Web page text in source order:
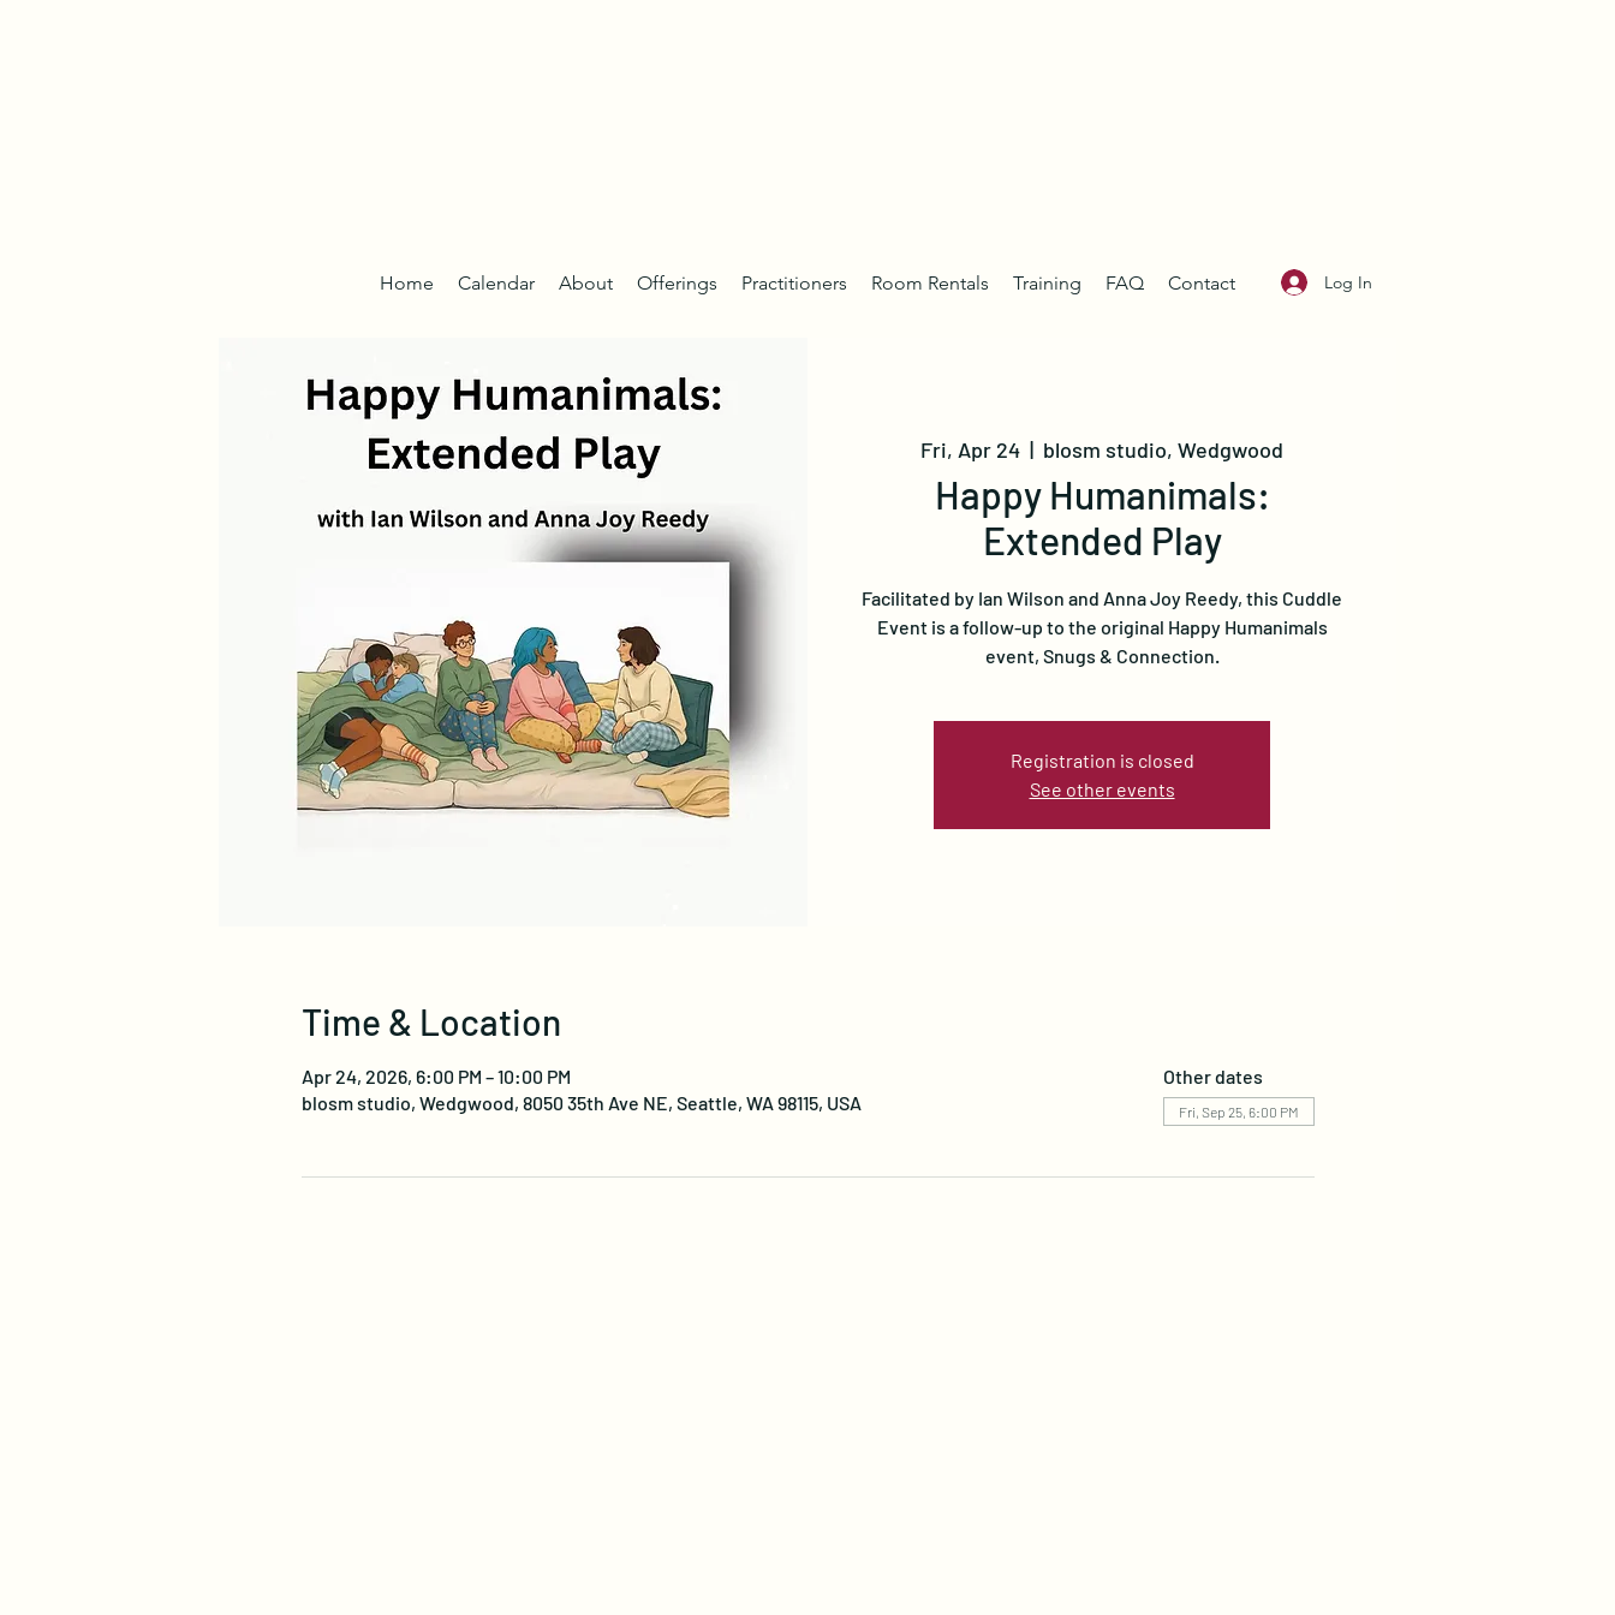
Home Calendar About Offerings Practitioners Room Rentals Training FAQ Contact Log In
Fri, Apr 24
  |
blosm studio, Wedgwood
Happy Humanimals:
Extended Play
Facilitated by Ian Wilson and Anna Joy Reedy, this Cuddle
Event is a follow-up to the original Happy Humanimals
event, Snugs & Connection.
Registration is closed
See other events
Time & Location
Apr 24, 2026, 6:00 PM – 10:00 PM
blosm studio, Wedgwood, 8050 35th Ave NE, Seattle, WA 98115, USA
Other dates
Fri, Sep 25, 6:00 PM